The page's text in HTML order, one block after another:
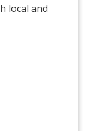
local and